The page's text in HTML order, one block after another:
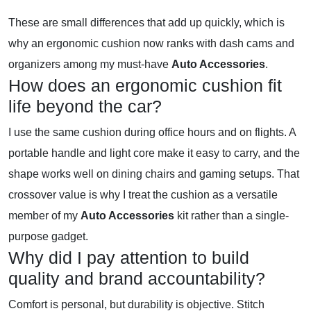
These are small differences that add up quickly, which is
why an ergonomic cushion now ranks with dash cams and
organizers among my must-have Auto Accessories.
How does an ergonomic cushion fit
life beyond the car?
I use the same cushion during office hours and on flights. A
portable handle and light core make it easy to carry, and the
shape works well on dining chairs and gaming setups. That
crossover value is why I treat the cushion as a versatile
member of my Auto Accessories kit rather than a single-
purpose gadget.
Why did I pay attention to build
quality and brand accountability?
Comfort is personal, but durability is objective. Stitch